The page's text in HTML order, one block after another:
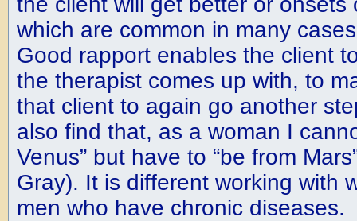
which are common in many
Good rapport enables the client
the therapist comes up with, to
that client to again go another
also find that, as a woman I
Venus” but have to “be from
Gray). It is different working with
men who have chronic diseases.